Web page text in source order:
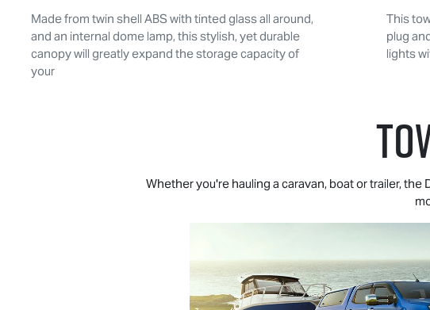
Made from twin shell ABS with tinted glass all around,
and an internal dome lamp, this stylish, yet durable
canopy will greatly expand the storage capacity of
your
This
plug
lights
Whether you're hauling a caravan, boat or trailer, the